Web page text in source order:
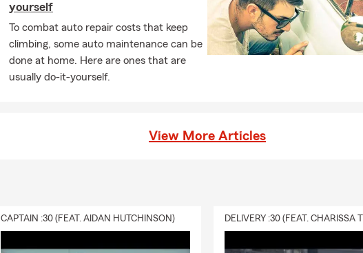
yourself
To combat auto repair costs that keep
climbing, some auto maintenance can be
done at home. Here are ones that are
usually do-it-yourself.
View More Articles
CAPTAIN :30 (FEAT. AIDAN HUTCHINSON)